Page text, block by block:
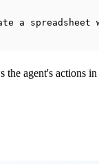
a
agent's actions in